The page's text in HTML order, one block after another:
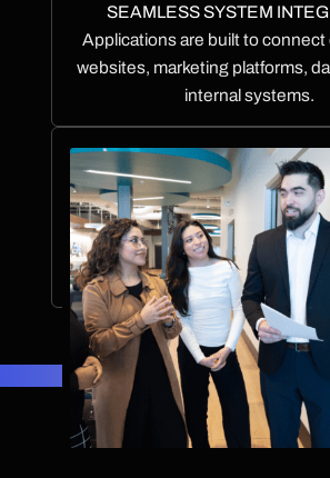
SEAMLESS SYSTEM
Applications are built to connect
websites, marketing platforms,
internal systems.
ONGOING SUPPORT &
We provide structured post-
maintain performance, stability,
over time.